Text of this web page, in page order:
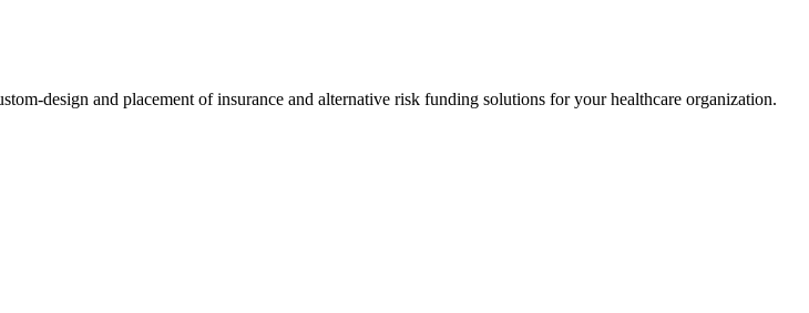
design and placement of insurance and alternative risk funding solutions for your healthcare organization.